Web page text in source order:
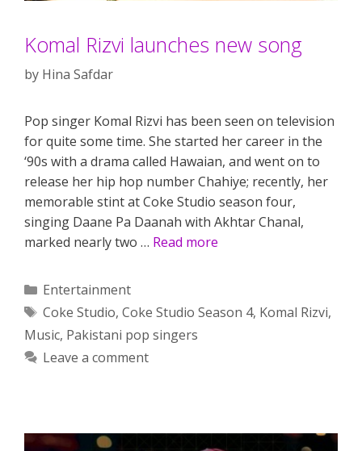
Komal Rizvi launches new song
by Hina Safdar
Pop singer Komal Rizvi has been seen on television
for quite some time. She started her career in the
‘90s with a drama called Hawaian, and went on to
release her hip hop number Chahiye; recently, her
memorable stint at Coke Studio season four,
singing Daane Pa Daanah with Akhtar Chanal,
marked nearly two … Read more
Categories
Entertainment
Tags
Coke Studio, Coke Studio Season 4, Komal Rizvi,
Music, Pakistani pop singers
Leave a comment